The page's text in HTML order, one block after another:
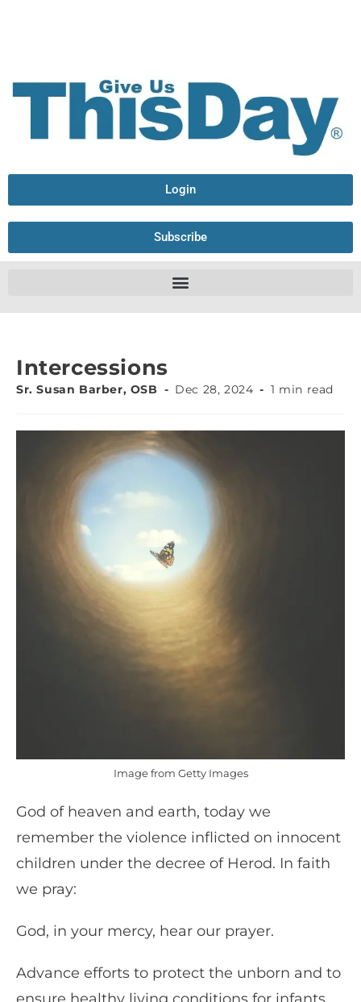
Login
Subscribe
Intercessions
Sr. Susan Barber, OSB Dec 28, 2024 1 min read
Image from Getty Images
God of heaven and earth, today we
remember the violence inflicted on innocent
children under the decree of Herod. In faith
we pray:
God, in your mercy, hear our prayer.
Advance efforts to protect the unborn and to